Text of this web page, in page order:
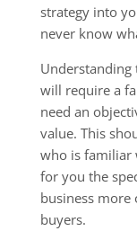
strategy into
never know
Understanding
will require a
need an
value. This
who is familiar
for you the
business more
buyers.